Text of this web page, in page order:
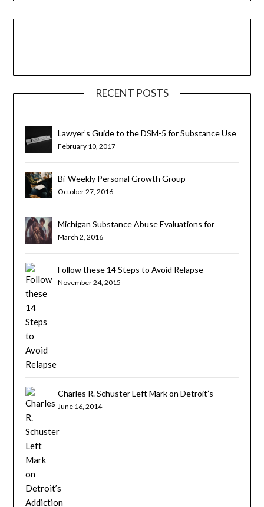
RECENT POSTS
Lawyer’s Guide to the DSM-5 for Substance Use
Disorders
February 10, 2017
Bi-Weekly Personal Growth Group
October 27, 2016
Michigan Substance Abuse Evaluations for
Teens and Young Adults
March 2, 2016
Follow these 14 Steps to Avoid Relapse
November 24, 2015
Charles R. Schuster Left Mark on Detroit’s
Addiction Recovery Community
June 16, 2014